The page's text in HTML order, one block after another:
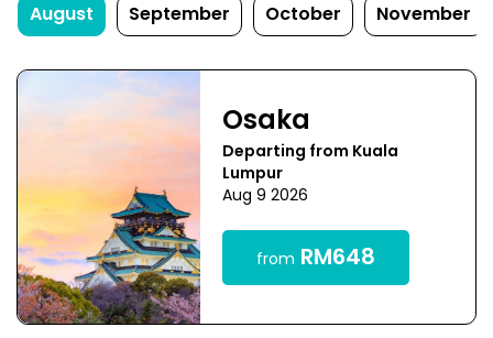
August September October November
Osaka
Departing from Kuala
Lumpur
Aug 9 2026
from RM648